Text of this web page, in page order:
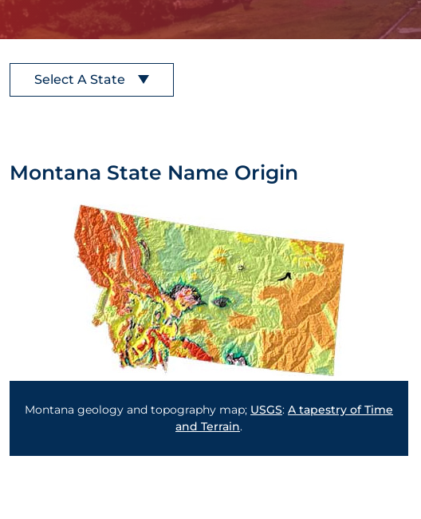
Select A State
Montana State Name Origin
Montana geology and topography map; USGS: A tapestry of Time
and Terrain.